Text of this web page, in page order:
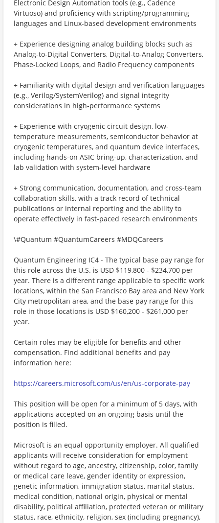
Electronic Design Automation tools (e.g., Cadence
Virtuoso) and proficiency with scripting/programming
languages and Linux-based development environments
+ Experience designing analog building blocks such as
Analog-to-Digital Converters, Digital-to-Analog Converters,
Phase-Locked Loops, and Radio Frequency components
+ Familiarity with digital design and verification languages
(e.g., Verilog/SystemVerilog) and signal integrity
considerations in high-performance systems
+ Experience with cryogenic circuit design, low-
temperature measurements, semiconductor behavior at
cryogenic temperatures, and quantum device interfaces,
including hands-on ASIC bring-up, characterization, and
lab validation with system-level hardware
+ Strong communication, documentation, and cross-team
collaboration skills, with a track record of technical
publications or internal reporting and the ability to
operate effectively in fast-paced research environments
\#Quantum #QuantumCareers #MDQCareers
Quantum Engineering IC4 - The typical base pay range for
this role across the U.S. is USD $119,800 - $234,700 per
year. There is a different range applicable to specific work
locations, within the San Francisco Bay area and New York
City metropolitan area, and the base pay range for this
role in those locations is USD $160,200 - $261,000 per
year.
Certain roles may be eligible for benefits and other
compensation. Find additional benefits and pay
information here:
https://careers.microsoft.com/us/en/us-corporate-pay
This position will be open for a minimum of 5 days, with
applications accepted on an ongoing basis until the
position is filled.
Microsoft is an equal opportunity employer. All qualified
applicants will receive consideration for employment
without regard to age, ancestry, citizenship, color, family
or medical care leave, gender identity or expression,
genetic information, immigration status, marital status,
medical condition, national origin, physical or mental
disability, political affiliation, protected veteran or military
status, race, ethnicity, religion, sex (including pregnancy),